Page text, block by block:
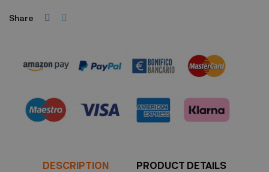
Share
DESCRIPTION PRODUCT DETAILS